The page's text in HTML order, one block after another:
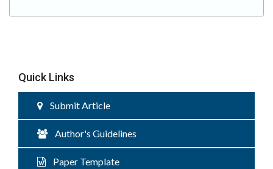
Quick Links
Submit Article
Author's Guidelines
Paper Template